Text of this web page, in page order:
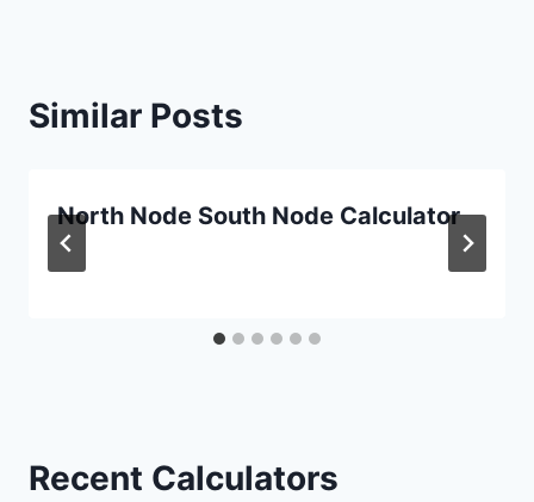
Similar Posts
North Node South Node Calculator
Recent Calculators